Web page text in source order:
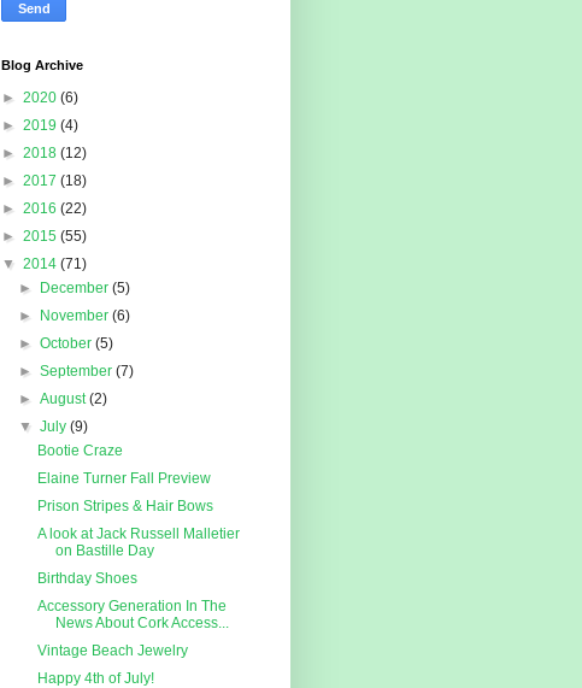
Blog Archive
► 2020 (6)
► 2019 (4)
► 2018 (12)
► 2017 (18)
► 2016 (22)
► 2015 (55)
▼ 2014 (71)
►
December(5)
►
November(6)
►October(5)
►September(7)
►August(2)
▼July(9)
Bootie Craze
Elaine Turner Fall Preview
Prison Stripes & Hair Bows
A look at Jack Russell Malletier
on Bastille Day
Birthday Shoes
Accessory Generation In The
News About Cork Access...
Vintage Beach Jewelry
Happy 4th of July!